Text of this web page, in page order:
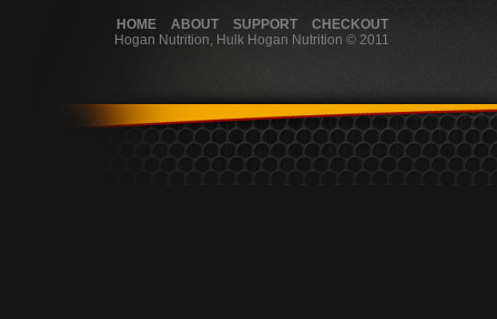
HOME ABOUT SUPPORT
CHECKOUT
Hogan Nutrition, Hulk Hogan Nutrition © 2011